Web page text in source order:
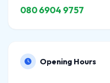
080 6904 9757
Opening Hours